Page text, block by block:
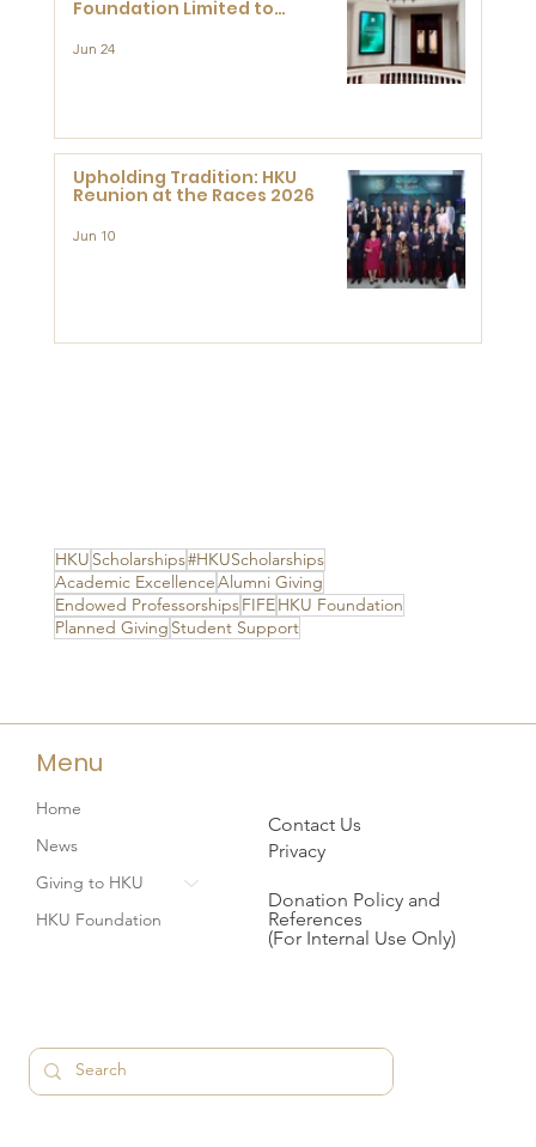
HKU Scholarships#HKUScholarships
Academic ExcellenceAlumni Giving
Endowed ProfessorshipsFIFEHKU Foundation
Planned Giving Student Support
Foundation Limited to
Research at the Newly
Jun 24
Upholding Tradition: HKU
Reunion at the Races 2026
Jun 10
Menu
Home
News
Giving to HKU
HKU Foundation
Contact Us
Privacy
Donation Policy and
References
(For Internal Use Only)